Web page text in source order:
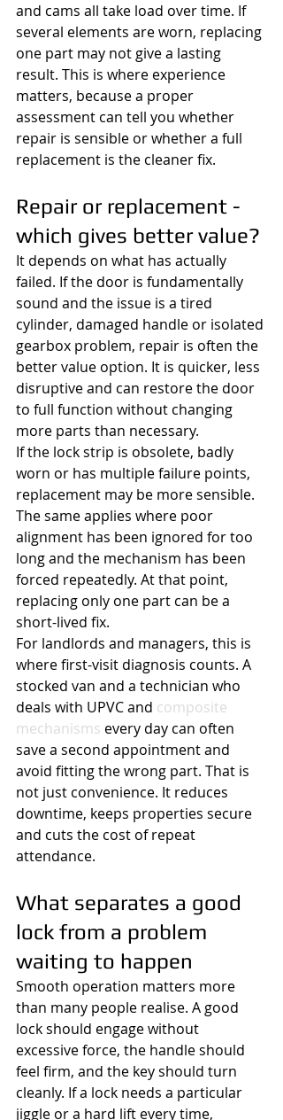
and cams all take load over time. If
several elements are worn, replacing
one part may not give a lasting
result. This is where experience
matters, because a proper
assessment can tell you whether
repair is sensible or whether a full
replacement is the cleaner fix.
Repair or replacement -
which gives better value?
It depends on what has actually
failed. If the door is fundamentally
sound and the issue is a tired
cylinder, damaged handle or isolated
gearbox problem, repair is often the
better value option. It is quicker, less
disruptive and can restore the door
to full function without changing
more parts than necessary.
If the lock strip is obsolete, badly
worn or has multiple failure points,
replacement may be more sensible.
The same applies where poor
alignment has been ignored for too
long and the mechanism has been
forced repeatedly. At that point,
replacing only one part can be a
short-lived fix.
For landlords and managers, this is
where first-visit diagnosis counts. A
stocked van and a technician who
deals with UPVC and composite
mechanisms every day can often
save a second appointment and
avoid fitting the wrong part. That is
not just convenience. It reduces
downtime, keeps properties secure
and cuts the cost of repeat
attendance.
What separates a good
lock from a problem
waiting to happen
Smooth operation matters more
than many people realise. A good
lock should engage without
excessive force, the handle should
feel firm, and the key should turn
cleanly. If a lock needs a particular
jiggle or a hard lift every time,